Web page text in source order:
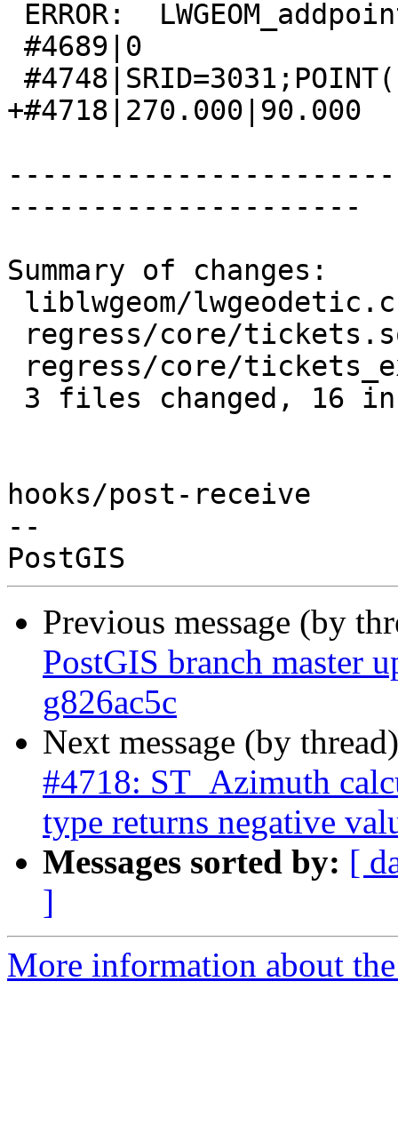
+#4718|270.000|90.000
---------------------
Summary of changes:
hooks/post-receive
--
Previous message (by
PostGIS branch master
g826ac5c
Next message (by
#4718: ST_Azimuth
type returns negative
Messages sorted by: [
]
More information about